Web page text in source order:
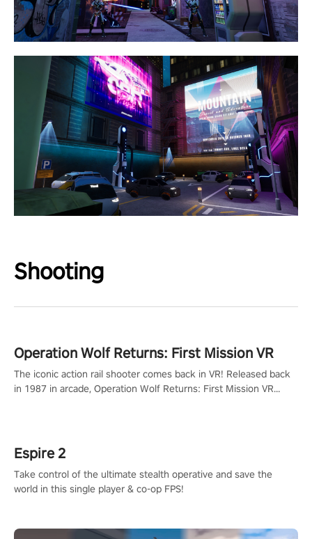
Shooting
Operation Wolf Returns: First Mission VR
The iconic action rail shooter comes back in VR! Released back
in 1987 in arcade, Operation Wolf Returns: First Mission VR
Espire 2
Take control of the ultimate stealth operative and save the
world in this single player & co-op FPS!